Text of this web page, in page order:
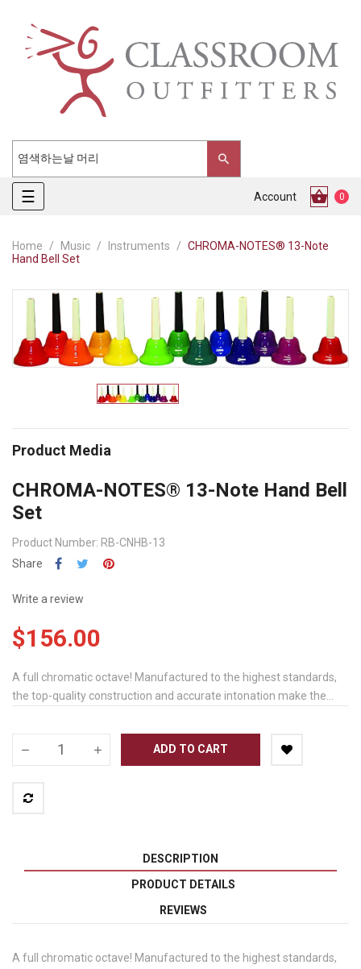
Toggle
navigation
☰ Account 0
Home Music Instruments
CHROMA-NOTES® 13-Note
Hand Bell Set
Product Media
CHROMA-NOTES® 13-Note Hand Bell
Set
Product Number: RB-CNHB-13
Share
Write a review
$156.00
A full chromatic octave! Manufactured to the highest standards,
the top-quality construction and accurate intonation make the...
ADD TO CART
DESCRIPTION
PRODUCT DETAILS
REVIEWS
A full chromatic octave! Manufactured to the highest standards,